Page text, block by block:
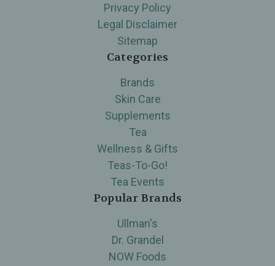
Privacy Policy
Legal Disclaimer
Sitemap
Categories
Brands
Skin Care
Supplements
Tea
Wellness & Gifts
Teas-To-Go!
Tea Events
Popular Brands
Ullman's
Dr. Grandel
NOW Foods